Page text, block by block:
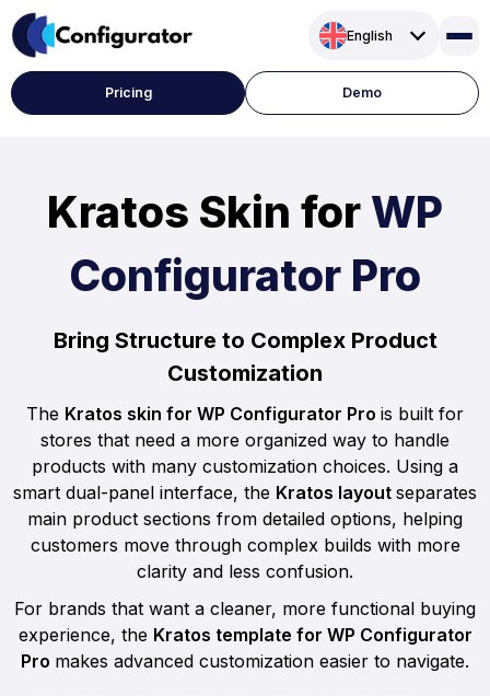
Skip
to
content
English
Pricing Demo
Kratos Skin for WP
Configurator Pro
Bring Structure to Complex Product
Customization
The Kratos skin for WP Configurator Pro is built for
stores that need a more organized way to handle
products with many customization choices. Using a
smart dual-panel interface, the Kratos layout separates
main product sections from detailed options, helping
customers move through complex builds with more
clarity and less confusion.
For brands that want a cleaner, more functional buying
experience, the Kratos template for WP Configurator
Pro makes advanced customization easier to navigate.